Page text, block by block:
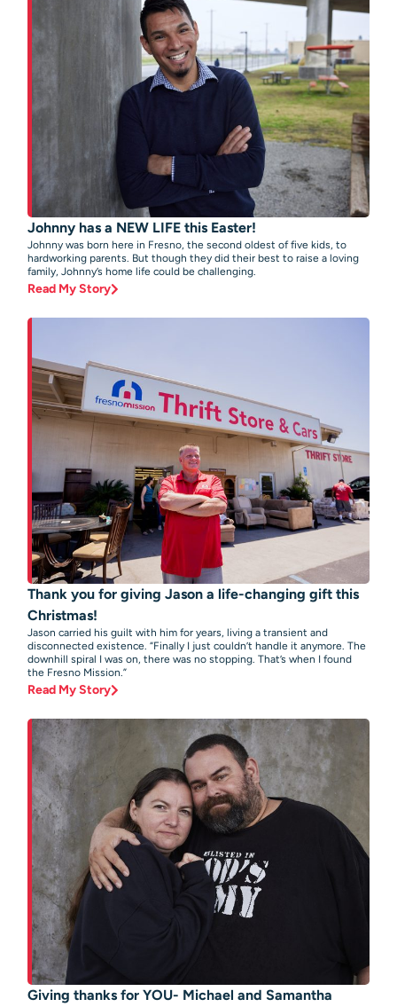
Johnny has a NEW LIFE this Easter!
Johnny was born here in Fresno, the second oldest of five kids, to
hardworking parents. But though they did their best to raise a loving
family, Johnny’s home life could be challenging.
Read My Story
Thank you for giving Jason a life-changing gift this
Christmas!
Jason carried his guilt with him for years, living a transient and
disconnected existence. “Finally I just couldn’t handle it anymore. The
downhill spiral I was on, there was no stopping. That’s when I found
the Fresno Mission.”
Read My Story
Giving thanks for YOU- Michael and Samantha